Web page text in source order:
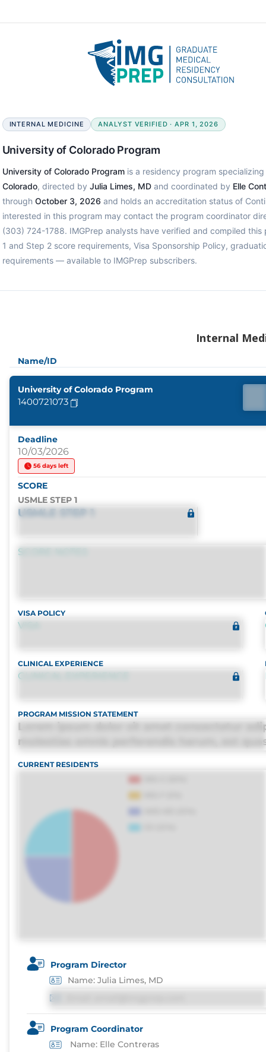
INTERNAL MEDICINE ANALYST VERIFIED · APR 1, 2026
University of Colorado Program
University of Colorado Programis a residency program
Colorado, directed by Julia Limes, MDand coordinated by Elle
through October 3, 2026 and holds an accreditation status of
interested in this program may contact the program coordinator
(303) 724-1788. IMGPrep analysts have verified and compiled this
1 and Step 2 score requirements, Visa Sponsorship Policy,
requirements — available to IMGPrep subscribers.
Internal
Name/ID
University of Colorado Program
1400721073
Deadline
10/03/2026
56 days left
SCORE
USMLE STEP 1
USMLE STEP 1
SCORE NOTES
VISA POLICY
VISA
CLINICAL EXPERIENCE
CLINICAL EXPERIENCE
PROGRAM MISSION STATEMENT
Lorem ipsum dolor sit amet consectetur
molestias omnis perferendis harum, est
CURRENT RESIDENTS
Program Director
Name: Julia Limes, MD
Program Coordinator
Name: Elle Contreras